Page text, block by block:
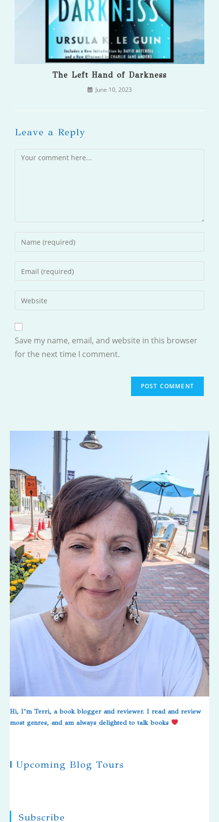
The Left Hand of Darkness
June 10, 2023
Leave a Reply
Comment
Enter
your
name
comment
Enter
your
email
address
comment
Enter
your
website
URL
(optional)
Save my name, email, and website in this browser
for the next time I comment.
Hi, I’m Terri, a book blogger and reviewer. I read and review
most genres, and am always delighted to talk books
| Upcoming Blog Tours
Subscribe